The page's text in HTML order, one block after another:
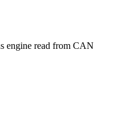
engine read from CAN